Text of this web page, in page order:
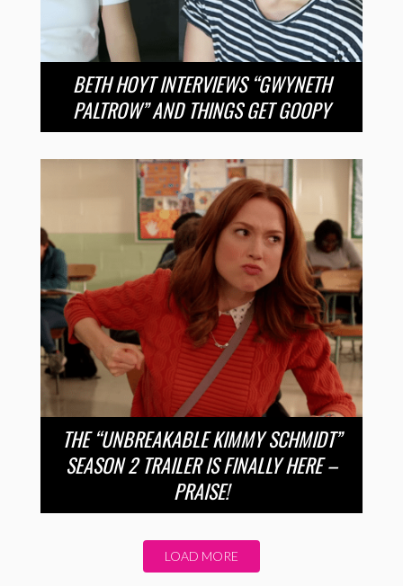
BETH HOYT INTERVIEWS “GWYNETH
PALTROW” AND THINGS GET GOOPY
THE “UNBREAKABLE KIMMY SCHMIDT”
SEASON 2 TRAILER IS FINALLY HERE –
PRAISE!
LOAD MORE